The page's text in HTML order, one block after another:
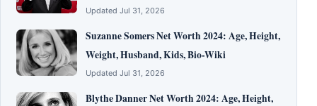
Updated Jul 31, 2026
Suzanne Somers Net Worth 2024: Age, Height,
Weight, Husband, Kids, Bio-Wiki
Updated Jul 31, 2026
Blythe Danner Net Worth 2024: Age, Height,